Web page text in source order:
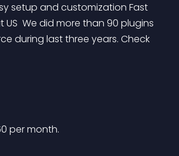
setup and customization Fast
US  We did more than 90 plugins
during last three years. Check
per month.